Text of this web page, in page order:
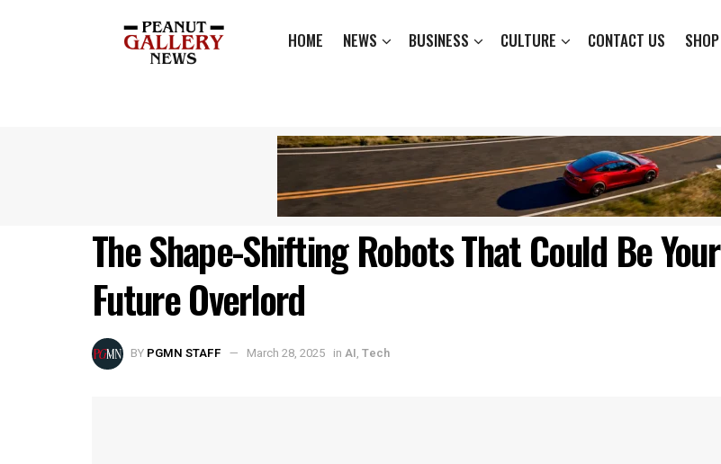
HOME NEWS BUSINESS CULTURE CONTACT US SHOP
The Shape-Shifting Robots That Could Be Your
Future Overlord
BY PGMN STAFF March 28, 2025 in AI, Tech